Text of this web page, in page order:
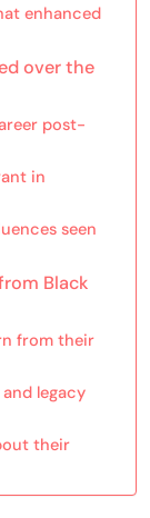
enhanced
over the
post-
in
seen
Black
from their
legacy
their